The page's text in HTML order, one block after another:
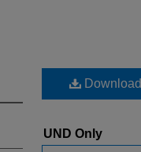
Download
UND Only